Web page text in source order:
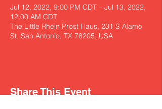
Jul 12, 2022, 9:00 PM CDT – Jul 13, 2022,
12:00 AM CDT
The Little Rhein Prost Haus, 231 S Alamo
St, San Antonio, TX 78205, USA
Share This Event